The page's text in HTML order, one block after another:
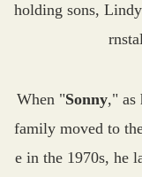
holding sons,
When "Sonny," as
family moved to
e in the 1970s, he